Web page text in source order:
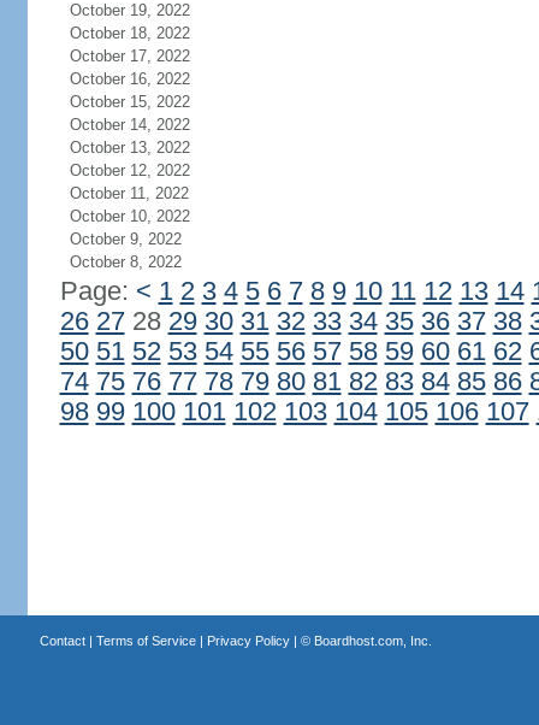
October 19, 2022
October 18, 2022
October 17, 2022
October 16, 2022
October 15, 2022
October 14, 2022
October 13, 2022
October 12, 2022
October 11, 2022
October 10, 2022
October 9, 2022
October 8, 2022
Page: < 1 2 3 4 5 6 7 8 9 10 11 12 13 14
26 2728 29 30 31 32 33 34 35 36 37 38
50 51 52 53 54 55 56 57 58 59 60 61 62
74 75 76 77 78 79 80 81 82 83 84 85 86
98 99 100 101 102 103 104 105 106 107
Contact| Terms of Service| Privacy Policy| © Boardhost.com, Inc.